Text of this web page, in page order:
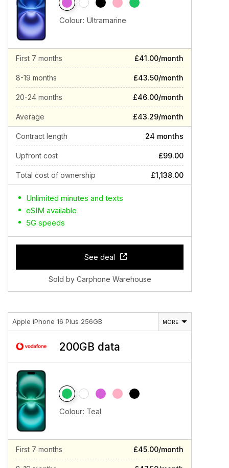
Colour: Ultramarine
First 7 months £41.00/month
8-19 months £43.50/month
20-24 months £46.00/month
Average £43.29/month
Contract length 24 months
Upfront cost £99.00
Total cost of ownership £1,138.00
Unlimited minutes and texts
eSIM available
5G speeds
See deal
Sold by Carphone Warehouse
Apple iPhone 16 Plus 256GB MORE
200GB data
Colour: Teal
First 7 months £45.00/month